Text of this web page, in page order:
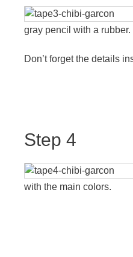
gray pencil with a rubber.
Don’t forget the details
Step 4
with the main colors.